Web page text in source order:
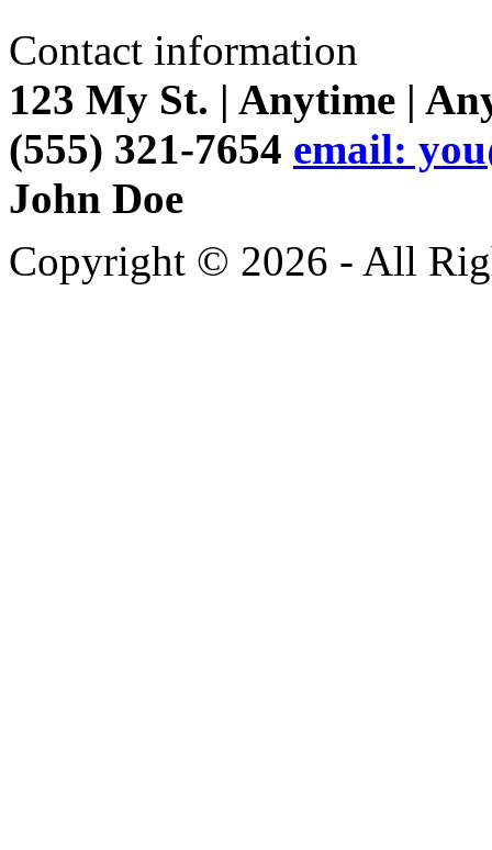
Contact information
123 My St. | Anytime |
(555) 321-7654 email:
John Doe
Copyright © 2026 - All